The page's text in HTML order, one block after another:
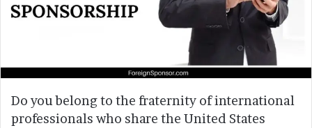
Do you belong to the fraternity of international
professionals who share the United States